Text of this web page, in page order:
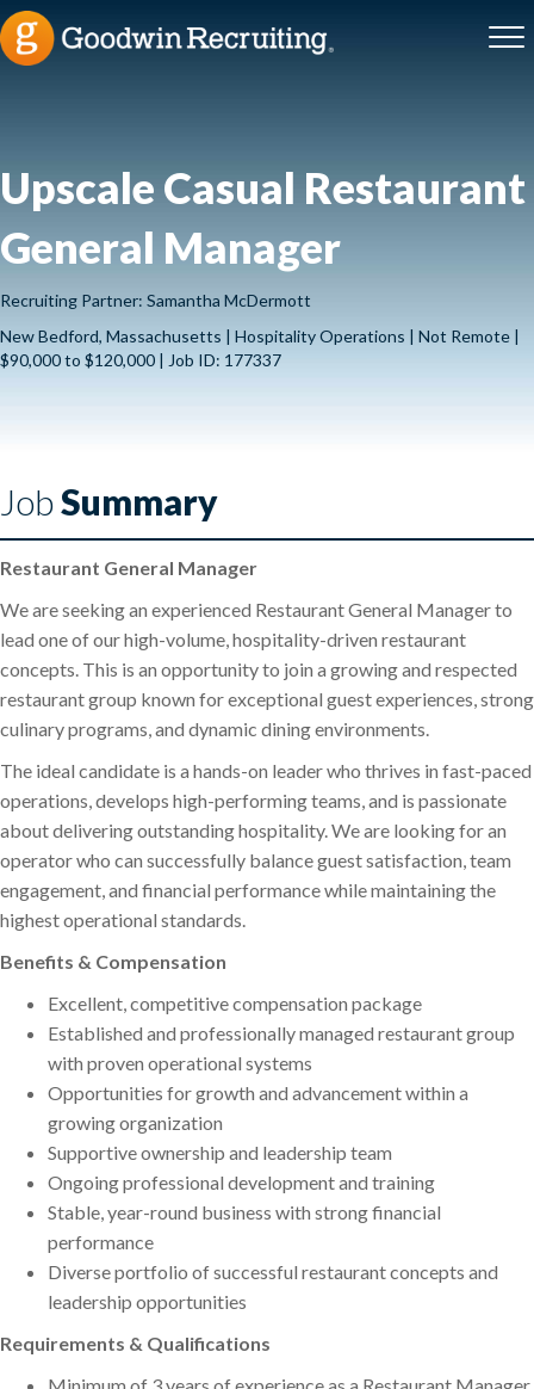
Upscale Casual Restaurant
General Manager
Recruiting Partner: Samantha McDermott
New Bedford, Massachusetts | Hospitality Operations | Not Remote |
$90,000 to $120,000 | Job ID: 177337
JobSummary
Restaurant General Manager
We are seeking an experienced Restaurant General Manager to
lead one of our high-volume, hospitality-driven restaurant
concepts. This is an opportunity to join a growing and respected
restaurant group known for exceptional guest experiences, strong
culinary programs, and dynamic dining environments.
The ideal candidate is a hands-on leader who thrives in fast-paced
operations, develops high-performing teams, and is passionate
about delivering outstanding hospitality. We are looking for an
operator who can successfully balance guest satisfaction, team
engagement, and financial performance while maintaining the
highest operational standards.
Benefits & Compensation
Excellent, competitive compensation package
Established and professionally managed restaurant group
with proven operational systems
Opportunities for growth and advancement within a
growing organization
Supportive ownership and leadership team
Ongoing professional development and training
Stable, year-round business with strong financial
performance
Diverse portfolio of successful restaurant concepts and
leadership opportunities
Requirements & Qualifications